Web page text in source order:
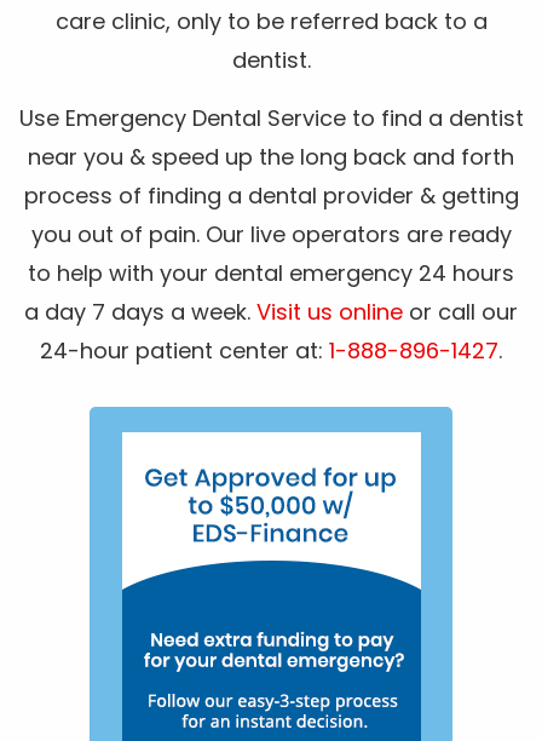
care clinic, only to be referred back to a
dentist.
Use Emergency Dental Service to find a dentist
near you & speed up the long back and forth
process of finding a dental provider & getting
you out of pain. Our live operators are ready
to help with your dental emergency 24 hours
a day 7 days a week. Visit us online or call our
24-hour patient center at: 1-888-896-1427.